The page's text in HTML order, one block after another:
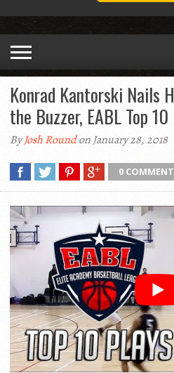
Konrad Kantorski Nails
the Buzzer, EABL Top
ByJosh Roundon January 28, 2018
0